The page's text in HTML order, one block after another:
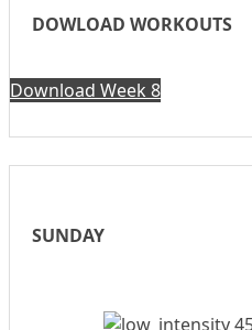
DOWLOAD WORKOUTS
Download Week 8
SUNDAY